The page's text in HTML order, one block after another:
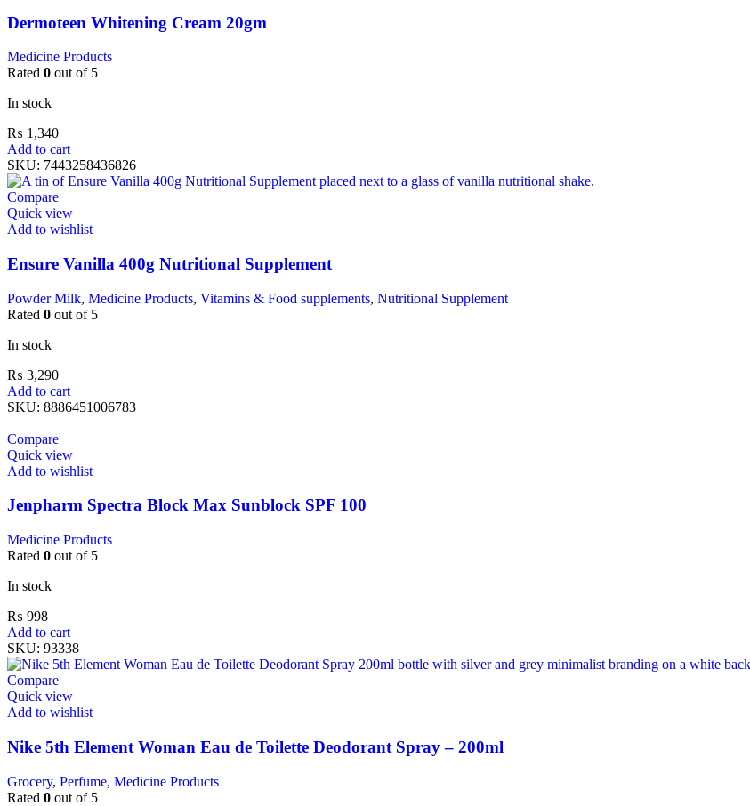
Dermoteen Whitening Cream 20gm
Medicine Products
Rated 0 out of 5
In stock
₨ 1,340
Add to cart
SKU: 7443258436826
Compare
Quick view
Add to wishlist
Ensure Vanilla 400g Nutritional Supplement
Powder Milk, Medicine Products, Vitamins & Food supplements, Nutritional Supplement
Rated 0 out of 5
In stock
₨ 3,290
Add to cart
SKU: 8886451006783
Compare
Quick view
Add to wishlist
Jenpharm Spectra Block Max Sunblock SPF 100
Medicine Products
Rated 0 out of 5
In stock
₨ 998
Add to cart
SKU: 93338
Compare
Quick view
Add to wishlist
Nike 5th Element Woman Eau de Toilette Deodorant Spray – 200ml
Grocery, Perfume, Medicine Products
Rated 0 out of 5